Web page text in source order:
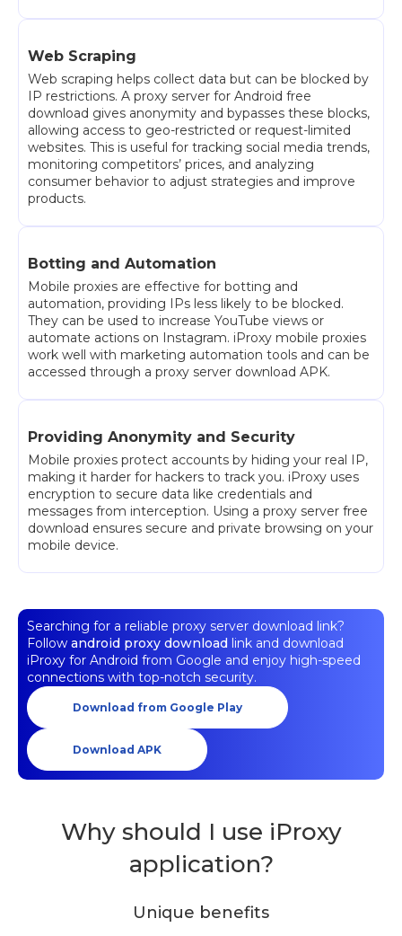
Web Scraping
Web scraping helps collect data but can be blocked by
IP restrictions. A proxy server for Android free
download gives anonymity and bypasses these blocks,
allowing access to geo-restricted or request-limited
websites. This is useful for tracking social media trends,
monitoring competitors’ prices, and analyzing
consumer behavior to adjust strategies and improve
products.
Botting and Automation
Mobile proxies are effective for botting and
automation, providing IPs less likely to be blocked.
They can be used to increase YouTube views or
automate actions on Instagram. iProxy mobile proxies
work well with marketing automation tools and can be
accessed through a proxy server download APK.
Providing Anonymity and Security
Mobile proxies protect accounts by hiding your real IP,
making it harder for hackers to track you. iProxy uses
encryption to secure data like credentials and
messages from interception. Using a proxy server free
download ensures secure and private browsing on your
mobile device.
Searching for a reliable proxy server download link?
Follow android proxy download link and download
iProxy for Android from Google and enjoy high-speed
connections with top-notch security.
Download from Google Play
Download APK
Why should I use iProxy
application?
Unique benefits